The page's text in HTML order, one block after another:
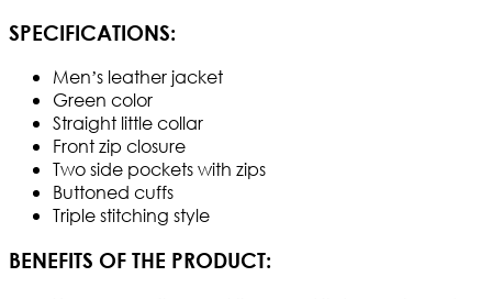
SPECIFICATIONS:
Men’s leather jacket
Green color
Straight little collar
Front zip closure
Two side pockets with zips
Buttoned cuffs
Triple stitching style
BENEFITS OF THE PRODUCT: